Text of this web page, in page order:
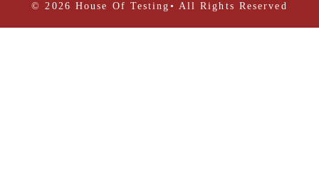
© 2026 House Of Testing• All Rights Reserved